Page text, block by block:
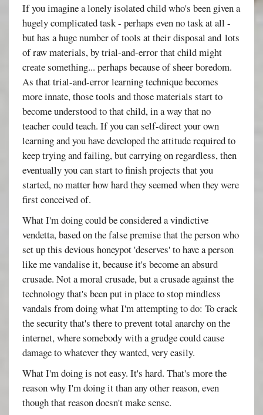
If you imagine a lonely isolated child who's been given a
hugely complicated task - perhaps even no task at all -
but has a huge number of tools at their disposal and lots
of raw materials, by trial-and-error that child might
create something... perhaps because of sheer boredom.
As that trial-and-error learning technique becomes
more innate, those tools and those materials start to
become understood to that child, in a way that no
teacher could teach. If you can self-direct your own
learning and you have developed the attitude required to
keep trying and failing, but carrying on regardless, then
eventually you can start to finish projects that you
started, no matter how hard they seemed when they were
first conceived of.
What I'm doing could be considered a vindictive
vendetta, based on the false premise that the person who
set up this devious honeypot 'deserves' to have a person
like me vandalise it, because it's become an absurd
crusade. Not a moral crusade, but a crusade against the
technology that's been put in place to stop mindless
vandals from doing what I'm attempting to do: To crack
the security that's there to prevent total anarchy on the
internet, where somebody with a grudge could cause
damage to whatever they wanted, very easily.
What I'm doing is not easy. It's hard. That's more the
reason why I'm doing it than any other reason, even
though that reason doesn't make sense.